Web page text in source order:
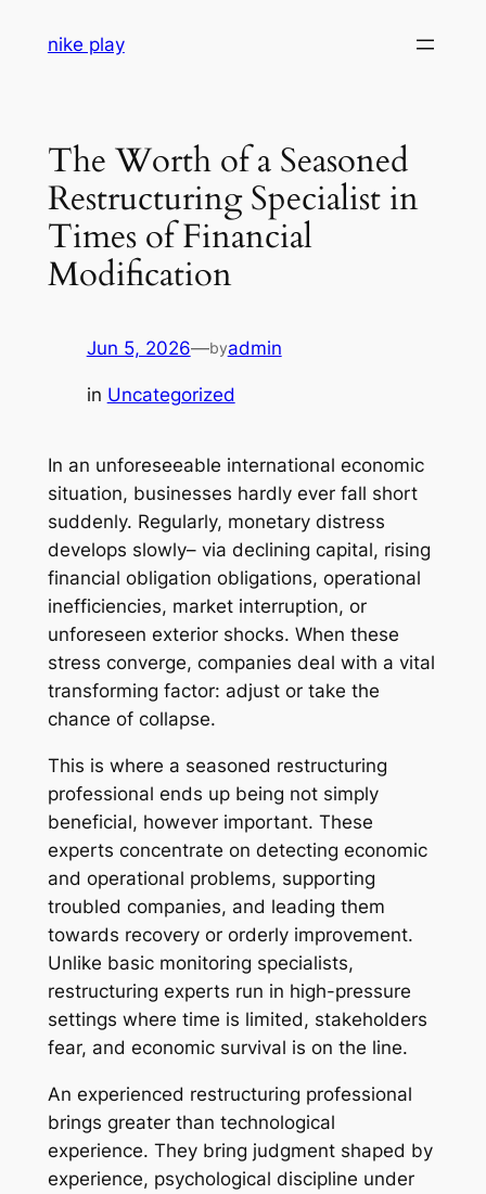
nike play
The Worth of a Seasoned
Restructuring Specialist in
Times of Financial
Modification
Jun 5, 2026—byadmin
in Uncategorized
In an unforeseeable international economic
situation, businesses hardly ever fall short
suddenly. Regularly, monetary distress
develops slowly– via declining capital, rising
financial obligation obligations, operational
inefficiencies, market interruption, or
unforeseen exterior shocks. When these
stress converge, companies deal with a vital
transforming factor: adjust or take the
chance of collapse.
This is where a seasoned restructuring
professional ends up being not simply
beneficial, however important. These
experts concentrate on detecting economic
and operational problems, supporting
troubled companies, and leading them
towards recovery or orderly improvement.
Unlike basic monitoring specialists,
restructuring experts run in high-pressure
settings where time is limited, stakeholders
fear, and economic survival is on the line.
An experienced restructuring professional
brings greater than technological
experience. They bring judgment shaped by
experience, psychological discipline under